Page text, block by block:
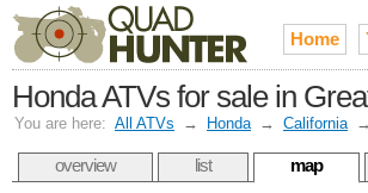
Home
Honda ATVs for sale in
You are here: All ATVs → Honda → California →
overview list map